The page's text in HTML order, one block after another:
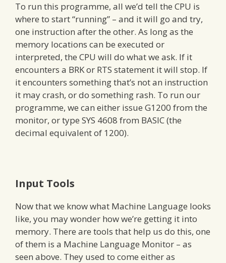
To run this programme, all we’d tell the CPU is
where to start “running” – and it will go and try,
one instruction after the other. As long as the
memory locations can be executed or
interpreted, the CPU will do what we ask. If it
encounters a BRK or RTS statement it will stop. If
it encounters something that’s not an instruction
it may crash, or do something rash. To run our
programme, we can either issue G1200 from the
monitor, or type SYS 4608 from BASIC (the
decimal equivalent of 1200).
Input Tools
Now that we know what Machine Language looks
like, you may wonder how we’re getting it into
memory. There are tools that help us do this, one
of them is a Machine Language Monitor – as
seen above. They used to come either as